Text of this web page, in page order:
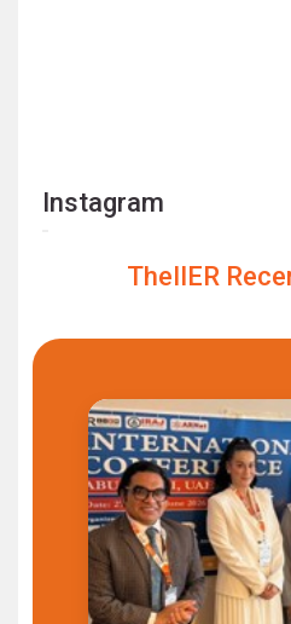
Instagram
TheIIER